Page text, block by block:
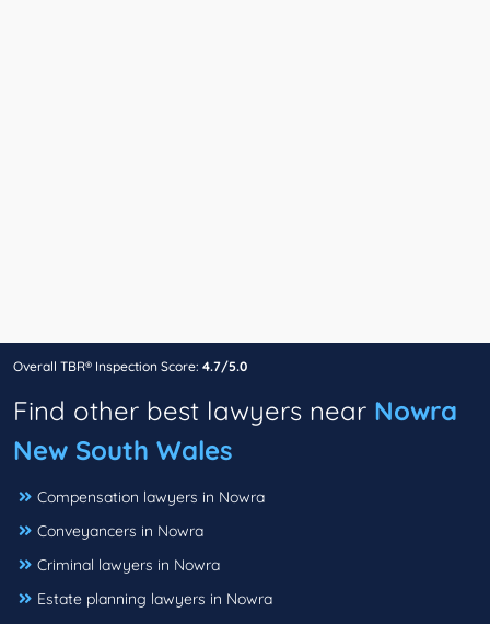
Overall TBR® Inspection Score: 4.7/5.0
Find other best lawyers near Nowra
New South Wales
Compensation lawyers in Nowra
Conveyancers in Nowra
Criminal lawyers in Nowra
Estate planning lawyers in Nowra